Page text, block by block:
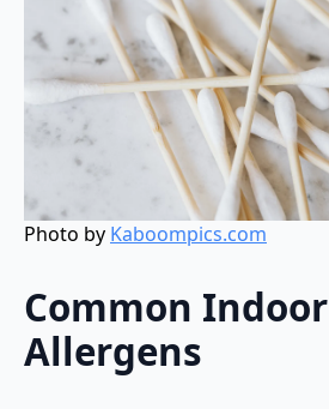
Photo by Kaboompics.com
Common Indoor
Allergens